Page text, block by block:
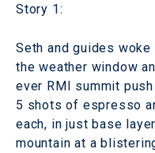
Story 1:
Seth and guides
the weather window
ever RMI summit
5 shots of espresso
each, in just base
mountain at a